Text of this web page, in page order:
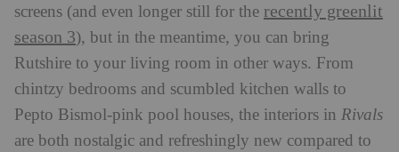
screens (and even longer still for the recently greenlit
season 3), but in the meantime, you can bring
Rutshire to your living room in other ways. From
chintzy bedrooms and scumbled kitchen walls to
Pepto Bismol-pink pool houses, the interiors in Rivals
are both nostalgic and refreshingly new compared to